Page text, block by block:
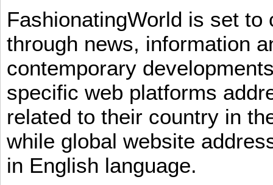
FashionatingWorld is set
through news, information
contemporary
specific web platforms
related to their country in
while global website
in English language.